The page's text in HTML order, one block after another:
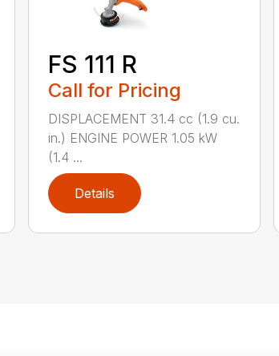
FS 111 R
Call for Pricing
DISPLACEMENT 31.4 cc (1.9 cu.
in.) ENGINE POWER 1.05 kW
(1.4 ...
Details